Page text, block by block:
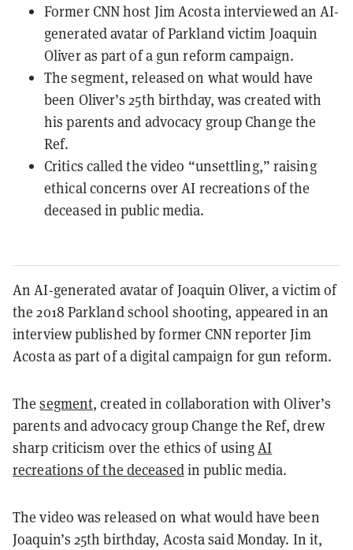
Former CNN host Jim Acosta interviewed an AI-
generated avatar of Parkland victim Joaquin
Oliver as part of a gun reform campaign.
The segment, released on what would have
been Oliver’s 25th birthday, was created with
his parents and advocacy group Change the
Ref.
Critics called the video “unsettling,” raising
ethical concerns over AI recreations of the
deceased in public media.
An AI-generated avatar of Joaquin Oliver, a victim of
the 2018 Parkland school shooting, appeared in an
interview published by former CNN reporter Jim
Acosta as part of a digital campaign for gun reform.
Thesegment, created in collaboration with Oliver’s
parents and advocacy group Change the Ref, drew
sharp criticism over the ethics of usingAI
recreations of the deceasedin public media.
The video was released on what would have been
Joaquin’s 25th birthday, Acosta said Monday. In it,